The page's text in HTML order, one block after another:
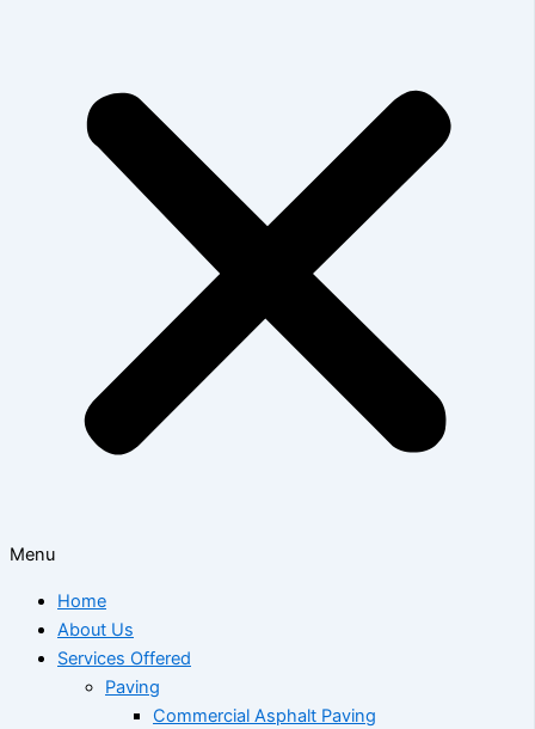
Menu
Home
About Us
Services Offered
Paving
Commercial Asphalt Paving